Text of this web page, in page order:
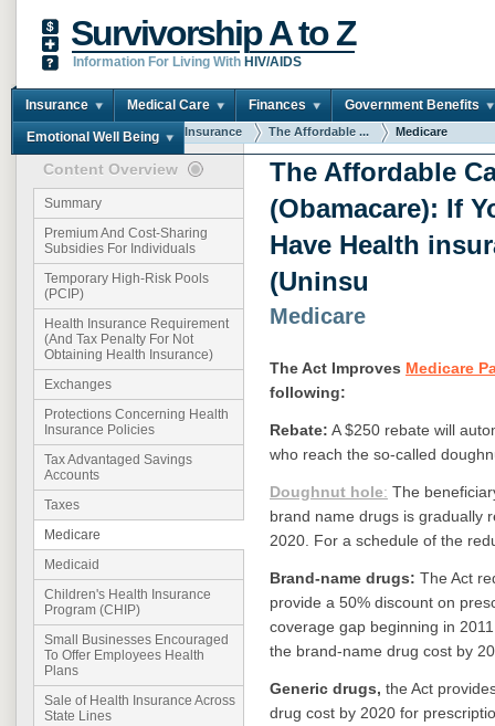
Survivorship A to Z
Information For Living With HIV/AIDS
Insurance Medical Care Finances Government Benefits
Emotional Well Being
You are here: Home Insurance The Affordable ... Medicare
Content Overview
Summary
Premium And Cost-Sharing
Subsidies For Individuals
Temporary High-Risk Pools
(PCIP)
Health Insurance Requirement
(And Tax Penalty For Not
Obtaining Health Insurance)
Exchanges
Protections Concerning Health
Insurance Policies
Tax Advantaged Savings
Accounts
Taxes
Medicare
Medicaid
Children's Health Insurance
Program (CHIP)
Small Businesses Encouraged
To Offer Employees Health
Plans
Sale of Health Insurance Across
State Lines
The Affordable
(Obamacare): If
Have Health
(Uninsu
Medicare
The Act Improves Medicare
following:
Rebate: A $250 rebate will
who reach the so-called
Doughnut hole: The
brand name drugs is gradually
2020. For a schedule of the
Brand-name drugs: The Act
provide a 50% discount on
coverage gap beginning in
the brand-name drug cost by
Generic drugs, the Act
drug cost by 2020 for